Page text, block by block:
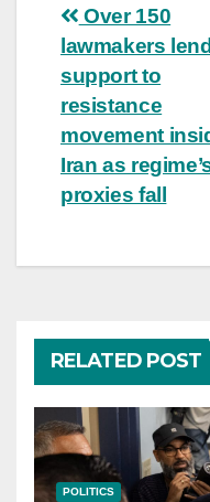
Post
Over 150
lawmakers lend
support to
resistance
movement
Iran as
proxies fall
RELATED POST
POLITICS